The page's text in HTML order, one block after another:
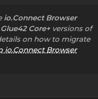
io.Connect Browser
Glue42 Core+versions of
on how to migrate
io.Connect Browser